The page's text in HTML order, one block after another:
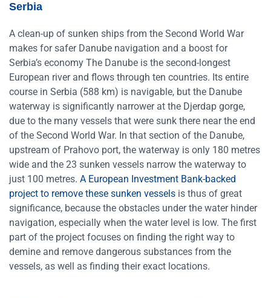
Serbia
A clean-up of sunken ships from the Second World War
makes for safer Danube navigation and a boost for
Serbia’s economy The Danube is the second-longest
European river and flows through ten countries. Its entire
course in Serbia (588 km) is navigable, but the Danube
waterway is significantly narrower at the Djerdap gorge,
due to the many vessels that were sunk there near the end
of the Second World War. In that section of the Danube,
upstream of Prahovo port, the waterway is only 180 metres
wide and the 23 sunken vessels narrow the waterway to
just 100 metres. A European Investment Bank-backed
project to remove these sunken vessels is thus of great
significance, because the obstacles under the water hinder
navigation, especially when the water level is low. The first
part of the project focuses on finding the right way to
demine and remove dangerous substances from the
vessels, as well as finding their exact locations.